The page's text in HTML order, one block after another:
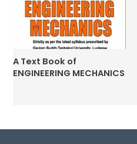
A Text Book of
ENGINEERING MECHANICS